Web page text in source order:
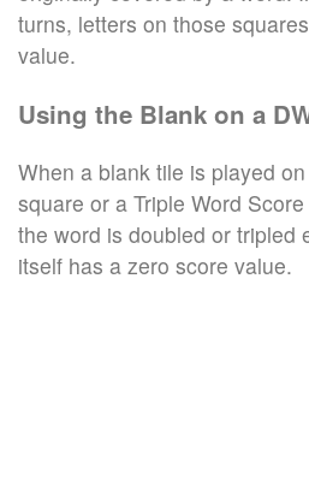
turns, letters on those
value.
Using the Blank on a
When a blank tile is played
square or a Triple Word
the word is doubled or tripled
itself has a zero score value.